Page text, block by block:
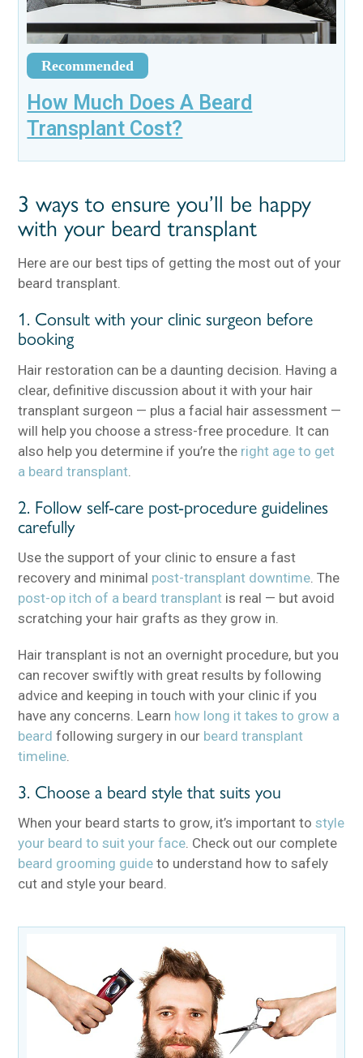
Recommended
How Much Does A Beard
Transplant Cost?
3 ways to ensure you’ll be happy
with your beard transplant
Here are our best tips of getting the most out of your
beard transplant.
1. Consult with your clinic surgeon before
booking
Hair restoration can be a daunting decision. Having a
clear, definitive discussion about it with your hair
transplant surgeon — plus a facial hair assessment —
will help you choose a stress-free procedure. It can
also help you determine if you’re the right age to get
a beard transplant
2. Follow self-care post-procedure guidelines
carefully
Use the support of your clinic to ensure a fast
recovery and minimal post-transplant downtime . The
post-op itch of a beard transplant is real — but avoid
scratching your hair grafts as they grow in.
Hair transplant is not an overnight procedure, but you
can recover swiftly with great results by following
advice and keeping in touch with your clinic if you
have any concerns. Learn how long it takes to grow a
beard following surgery in our beard transplant
timeline
3. Choose a beard style that suits you
When your beard starts to grow, it’s important tostyle
your beard to suit your face . Check out our complete
beard grooming guide to understand how to safely
cut and style your beard.